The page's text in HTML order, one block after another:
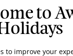
has been
to
to improve your